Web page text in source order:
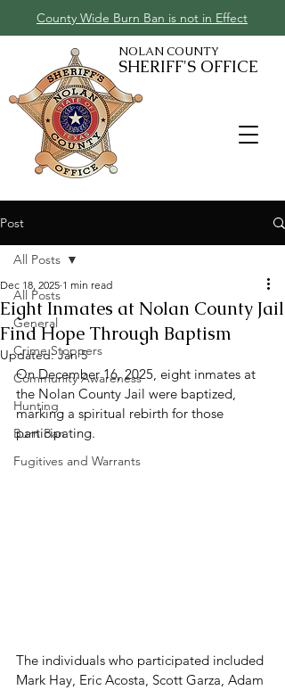
County Wide Burn Ban is not in Effect
SHERIFF'S OFFICE
NOLAN COUNTY
Post
All Posts
General
Crime Stoppers
Community Awareness
Hunting
Burn Ban
Fugitives and Warrants
All Posts
Eight Inmates at Nolan County Jail
Find Hope Through Baptism
Dec 18, 2025 1 min read
Updated:Jan 5
On December 16, 2025, eight inmates at
the Nolan County Jail were baptized,
marking a spiritual rebirth for those
participating.
The individuals who participated included
Mark Hay, Eric Acosta, Scott Garza, Adam